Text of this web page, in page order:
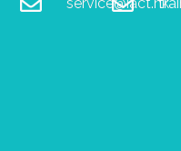
service@iact.hk